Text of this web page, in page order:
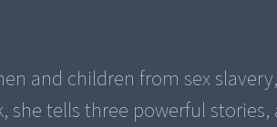
and children from sex
tells three powerful stories,